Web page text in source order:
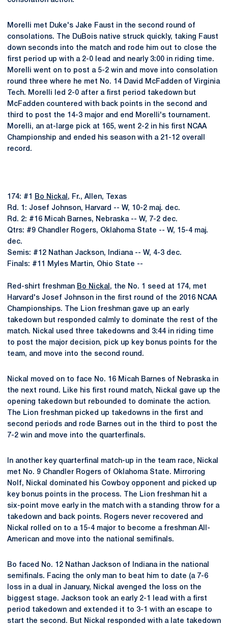
Morelli met Duke's Jake Faust in the second round of
consolations. The DuBois native struck quickly, taking Faust
down seconds into the match and rode him out to close the
first period up with a 2-0 lead and nearly 3:00 in riding time.
Morelli went on to post a 5-2 win and move into consolation
round three where he met No. 14 David McFadden of Virginia
Tech. Morelli led 2-0 after a first period takedown but
McFadden countered with back points in the second and
third to post the 14-3 major and end Morelli's tournament.
Morelli, an at-large pick at 165, went 2-2 in his first NCAA
Championship and ended his season with a 21-12 overall
record.
174: #1 Bo Nickal , Fr., Allen, Texas
Rd. 1: Josef Johnson, Harvard -- W, 10-2 maj. dec.
Rd. 2: #16 Micah Barnes, Nebraska -- W, 7-2 dec.
Qtrs: #9 Chandler Rogers, Oklahoma State -- W, 15-4 maj.
dec.
Semis: #12 Nathan Jackson, Indiana -- W, 4-3 dec.
Finals: #11 Myles Martin, Ohio State --
Red-shirt freshman Bo Nickal , the No. 1 seed at 174, met
Harvard's Josef Johnson in the first round of the 2016 NCAA
Championships. The Lion freshman gave up an early
takedown but responded calmly to dominate the rest of the
match. Nickal used three takedowns and 3:44 in riding time
to post the major decision, pick up key bonus points for the
team, and move into the second round.
Nickal moved on to face No. 16 Micah Barnes of Nebraska in
the next round. Like his first round match, Nickal gave up the
opening takedown but rebounded to dominate the action.
The Lion freshman picked up takedowns in the first and
second periods and rode Barnes out in the third to post the
7-2 win and move into the quarterfinals.
In another key quarterfinal match-up in the team race, Nickal
met No. 9 Chandler Rogers of Oklahoma State. Mirroring
Nolf, Nickal dominated his Cowboy opponent and picked up
key bonus points in the process. The Lion freshman hit a
six-point move early in the match with a standing throw for a
takedown and back points. Rogers never recovered and
Nickal rolled on to a 15-4 major to become a freshman All-
American and move into the national semifinals.
Bo faced No. 12 Nathan Jackson of Indiana in the national
semifinals. Facing the only man to beat him to date (a 7-6
loss in a dual in January, Nickal avenged the loss on the
biggest stage. Jackson took an early 2-1 lead with a first
period takedown and extended it to 3-1 with an escape to
start the second. But Nickal responded with a late takedown